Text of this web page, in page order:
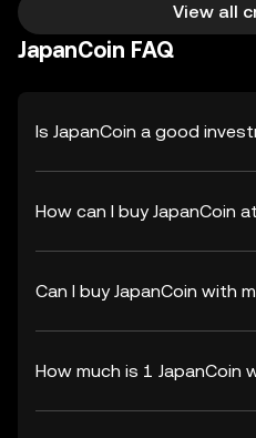
View all
JapanCoin FAQ
Is JapanCoin a good
How can I buy JapanCoin
Can I buy JapanCoin with
How much is 1 JapanCoin